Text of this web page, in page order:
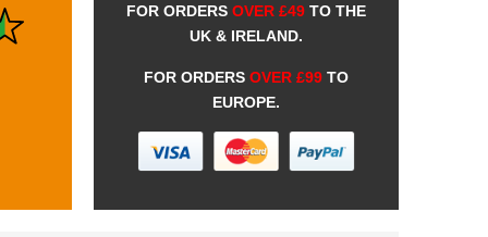
FOR ORDERS OVER £49 TO THE
UK & IRELAND.
FOR ORDERS OVER £99 TO
EUROPE.